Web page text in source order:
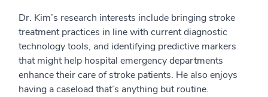
Dr. Kim’s research interests include bringing stroke
treatment practices in line with current diagnostic
technology tools, and identifying predictive markers
that might help hospital emergency departments
enhance their care of stroke patients. He also enjoys
having a caseload that’s anything but routine.